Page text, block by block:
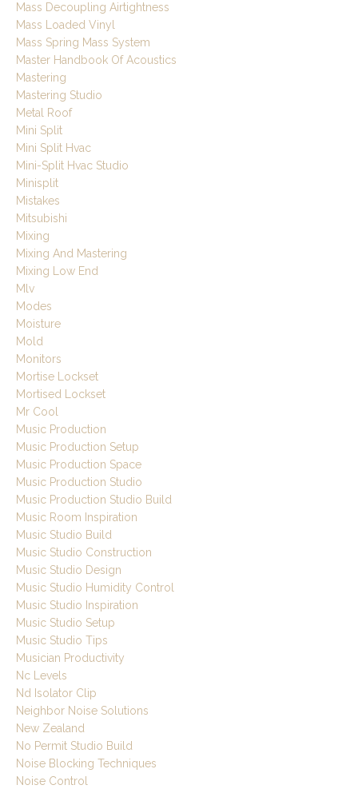
Mass Decoupling Airtightness
Mass Loaded Vinyl
Mass Spring Mass System
Master Handbook Of Acoustics
Mastering
Mastering Studio
Metal Roof
Mini Split
Mini Split Hvac
Mini-Split Hvac Studio
Minisplit
Mistakes
Mitsubishi
Mixing
Mixing And Mastering
Mixing Low End
Mlv
Modes
Moisture
Mold
Monitors
Mortise Lockset
Mortised Lockset
Mr Cool
Music Production
Music Production Setup
Music Production Space
Music Production Studio
Music Production Studio Build
Music Room Inspiration
Music Studio Build
Music Studio Construction
Music Studio Design
Music Studio Humidity Control
Music Studio Inspiration
Music Studio Setup
Music Studio Tips
Musician Productivity
Nc Levels
Nd Isolator Clip
Neighbor Noise Solutions
New Zealand
No Permit Studio Build
Noise Blocking Techniques
Noise Control